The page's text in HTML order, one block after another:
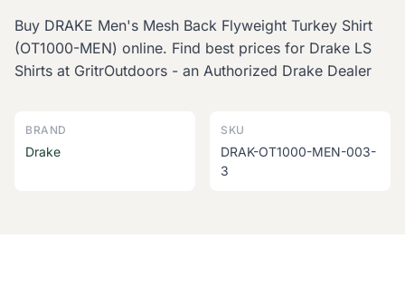
Buy DRAKE Men's Mesh Back Flyweight Turkey Shirt
(OT1000-MEN) online. Find best prices for Drake LS
Shirts at GritrOutdoors - an Authorized Drake Dealer
BRAND
Drake
SKU
DRAK-OT1000-MEN-003-
3